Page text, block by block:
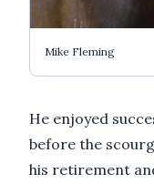
Mike Fleming
He enjoyed
before the
his retirement